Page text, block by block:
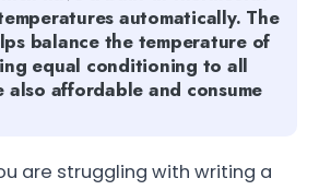
automatically. The
balance the temperature of
equal conditioning to all
also affordable and consume
are struggling with writing a